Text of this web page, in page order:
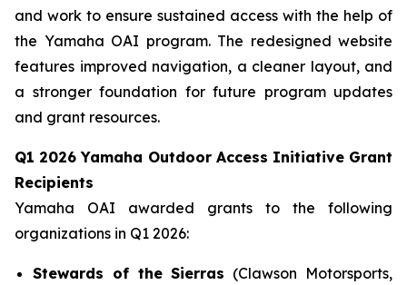
and work to ensure sustained access with the help of
the Yamaha OAI program. The redesigned website
features improved navigation, a cleaner layout, and
a stronger foundation for future program updates
and grant resources.
Q1 2026 Yamaha Outdoor Access Initiative Grant
Recipients
Yamaha OAI awarded grants to the following
organizations in Q1 2026:
Stewards of the Sierras (Clawson Motorsports,